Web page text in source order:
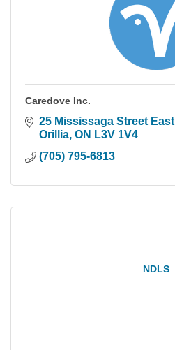
Caredove Inc.
25 Mississaga Street East
Orillia ON L3V 1V4
(705) 795-6813
NDLS